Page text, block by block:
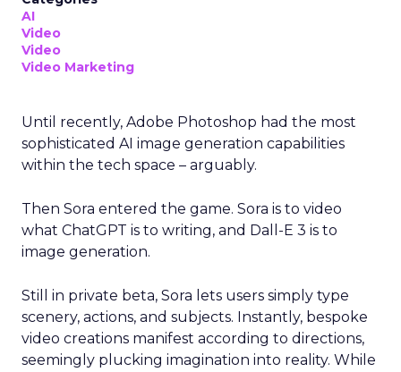
AI
Video
Video
Video Marketing
Until recently, Adobe Photoshop had the most
sophisticated AI image generation capabilities
within the tech space – arguably.
Then Sora entered the game. Sora is to video
what ChatGPT is to writing, and Dall-E 3 is to
image generation.
Still in private beta, Sora lets users simply type
scenery, actions, and subjects. Instantly, bespoke
video creations manifest according to directions,
seemingly plucking imagination into reality. While